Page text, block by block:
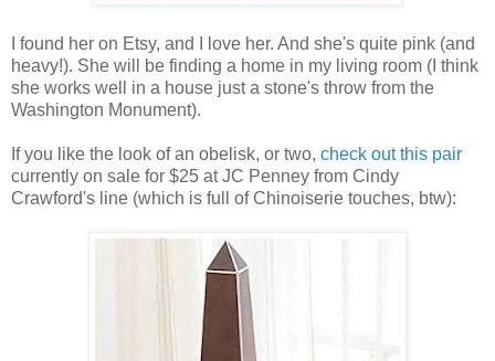
I found her on Etsy, and I love her. And she's quite pink (and
heavy!). She will be finding a home in my living room (I think
she works well in a house just a stone's throw from the
Washington Monument).
If you like the look of an obelisk, or two, check out this pair
currently on sale for $25 at JC Penney from Cindy
Crawford's line (which is full of Chinoiserie touches, btw):